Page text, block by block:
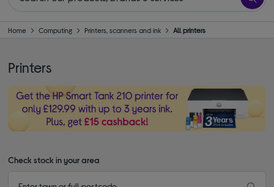
Home Computing Printers, scanners and ink All printers
Printers
Check stock in your area